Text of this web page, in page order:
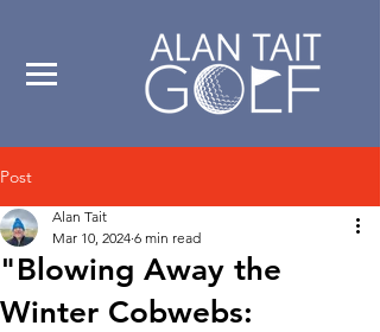
Post
"Blowing Away the
Winter Cobwebs:
Alan Tait
Mar 10, 2024 6 min read